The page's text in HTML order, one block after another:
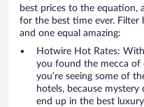
best prices to the equation,
for the best time ever. Filter
and one equal amazing:
Hotwire Hot Rates:
you found the mecca of
you’re seeing some of
hotels, because mystery
end up in the best